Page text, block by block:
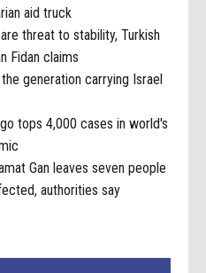
aid truck
threat to stability, Turkish
Fidan claims
generation carrying Israel
tops 4,000 cases in world's
Gan leaves seven people
authorities say